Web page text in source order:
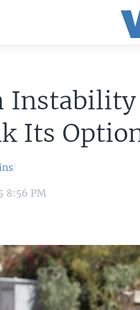
Instability
Its
8:56 PM